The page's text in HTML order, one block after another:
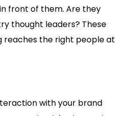
front of them. Are they
thought leaders? These
reaches the right people at
with your brand